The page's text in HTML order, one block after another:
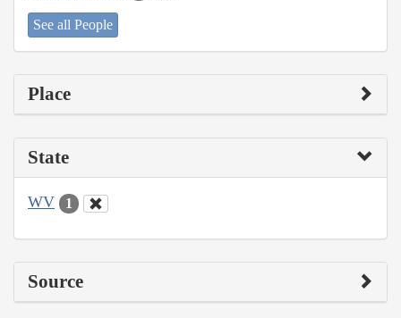
See all People
Place
State
WV 1
Source